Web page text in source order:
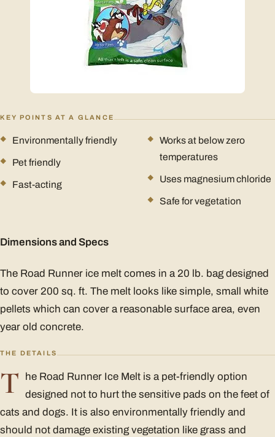
KEY POINTS AT A GLANCE
Environmentally friendly
Pet friendly
Fast-acting
Works at below zero
temperatures
Uses magnesium chloride
Safe for vegetation
Dimensions and Specs
The Road Runner ice melt comes in a 20 lb. bag designed
to cover 200 sq. ft. The melt looks like simple, small white
pellets which can cover a reasonable surface area, even
year old concrete.
THE DETAILS
T
he Road Runner Ice Melt is a pet-friendly option
designed not to hurt the sensitive pads on the feet of
cats and dogs. It is also environmentally friendly and
should not damage existing vegetation like grass and